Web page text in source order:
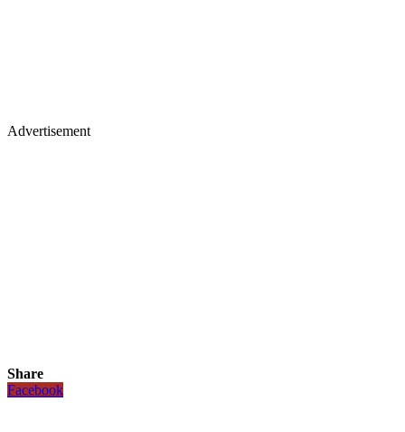
Advertisement
Share
Facebook